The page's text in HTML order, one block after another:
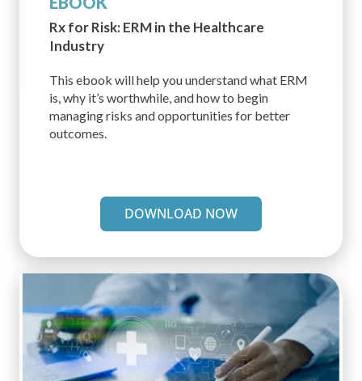
Rx for Risk: ERM in the Healthcare
Industry
This ebook will help you understand what ERM
is, why it’s worthwhile, and how to begin
managing risks and opportunities for better
outcomes.
DOWNLOAD NOW